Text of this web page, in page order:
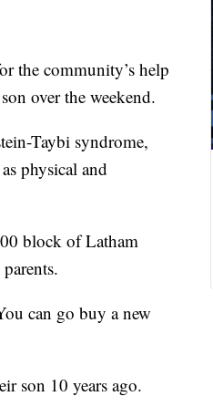
the community’s help
over the weekend.
Taybi syndrome,
physical and
block of Latham
can go buy a new
son 10 years ago.